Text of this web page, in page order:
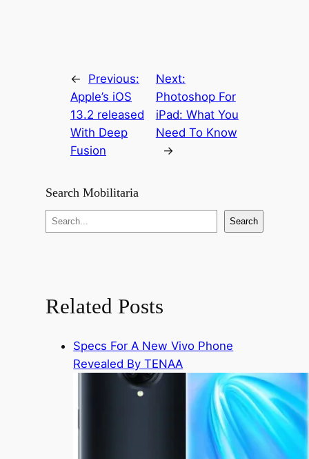
←
Previous:
Apple’s iOS
13.2 released
With Deep
Fusion
Next:
Photoshop For
iPad: What You
Need To Know
→
Search Mobilitaria
S
e
h
Search
Related Posts
Specs For A New Vivo Phone
Revealed By TENAA